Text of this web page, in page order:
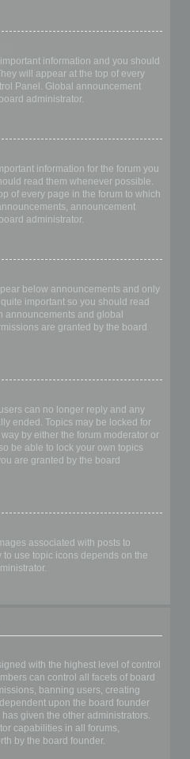
information and you should
will appear at the top of every
Panel. Global announcement
administrator.
information for the forum you
read them whenever possible.
of every page in the forum to which
announcement
administrator.
below announcements and only
important so you should read
announcements and global
are granted by the board
can no longer reply and any
ended. Topics may be locked for
by either the forum moderator or
be able to lock your own topics
are granted by the board
associated with posts to
use topic icons depends on the
with the highest level of control
can control all facets of board
banning users, creating
upon the board founder
given the other administrators.
capabilities in all forums,
by the board founder.